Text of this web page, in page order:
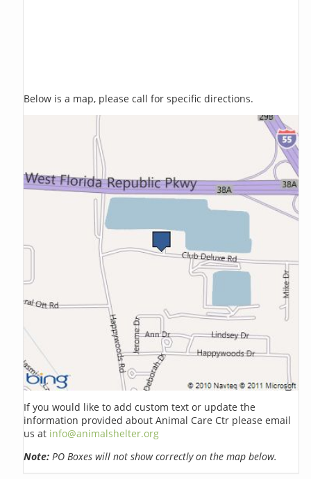
Below is a map, please call for specific directions.
If you would like to add custom text or update the
information provided about Animal Care Ctr please email
us at info@animalshelter.org
Note: PO Boxes will not show correctly on the map below.